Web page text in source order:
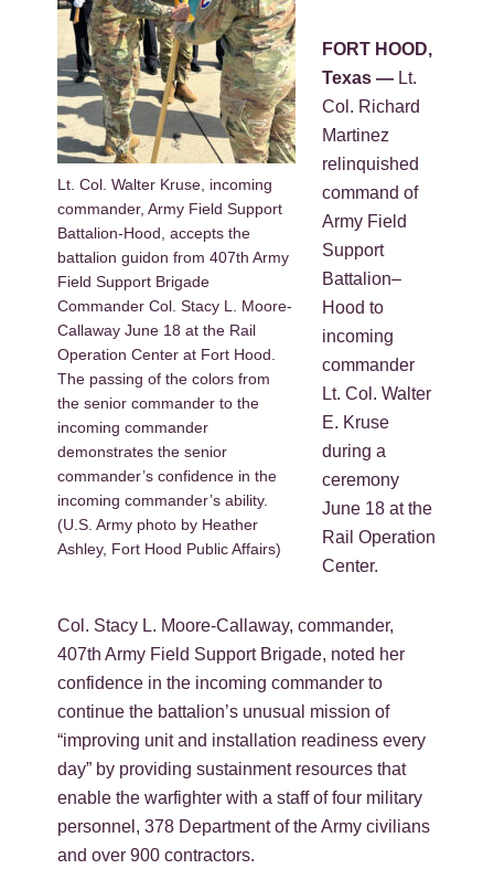
Lt. Col. Walter Kruse, incoming
commander, Army Field Support
Battalion-Hood, accepts the
battalion guidon from 407th Army
Field Support Brigade
Commander Col. Stacy L. Moore-
Callaway June 18 at the Rail
Operation Center at Fort Hood.
The passing of the colors from
the senior commander to the
incoming commander
demonstrates the senior
commander’s confidence in the
incoming commander’s ability.
(U.S. Army photo by Heather
Ashley, Fort Hood Public Affairs)
FORT HOOD,
Texas — Lt.
Col. Richard
Martinez
relinquished
command of
Army Field
Support
Battalion–
Hood to
incoming
commander
Lt. Col. Walter
E. Kruse
during a
ceremony
June 18 at the
Rail Operation
Center.
Col. Stacy L. Moore-Callaway, commander,
407th Army Field Support Brigade, noted her
confidence in the incoming commander to
continue the battalion’s unusual mission of
“improving unit and installation readiness every
day” by providing sustainment resources that
enable the warfighter with a staff of four military
personnel, 378 Department of the Army civilians
and over 900 contractors.